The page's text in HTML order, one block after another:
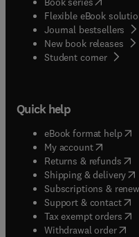
Flexible eBook
Journal bestsellers
New book releases
Student corner(
Quick help
eBook format help(
My account( opens in
Returns & refunds(
Shipping & delivery(
Subscriptions &
Support & contact(
Tax exempt orders(
Withdrawal order